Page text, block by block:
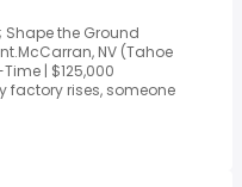
Shape the Ground
NV (Tahoe
| $125,000
factory rises, someone